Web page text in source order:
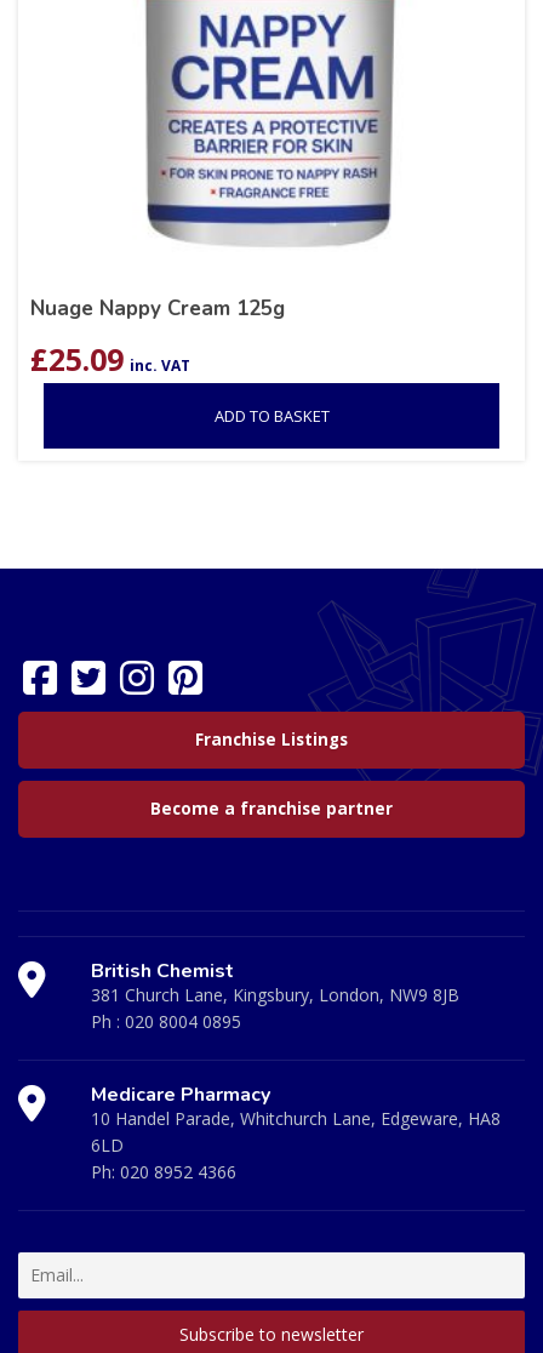
Nuage Nappy Cream 125g
£25.09 inc. VAT
ADD TO BASKET
Franchise Listings
Become a franchise partner
British Chemist
381 Church Lane, Kingsbury, London, NW9 8JB
Ph : 020 8004 0895
Medicare Pharmacy
10 Handel Parade, Whitchurch Lane, Edgeware, HA8
6LD
Ph: 020 8952 4366